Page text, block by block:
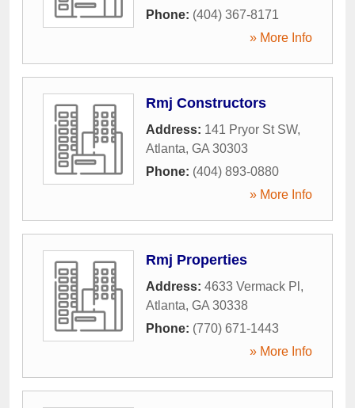
Phone: (404) 367-8171
» More Info
Rmj Constructors
Address: 141 Pryor St SW,
Atlanta, GA 30303
Phone: (404) 893-0880
» More Info
Rmj Properties
Address: 4633 Vermack Pl ,
Atlanta, GA 30338
Phone: (770) 671-1443
» More Info